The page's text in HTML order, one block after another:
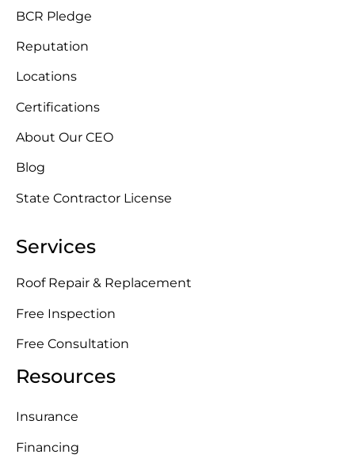
BCR Pledge
Reputation
Locations
Certifications
About Our CEO
Blog
State Contractor License
Services
Roof Repair & Replacement
Free Inspection
Free Consultation
Resources
Insurance
Financing